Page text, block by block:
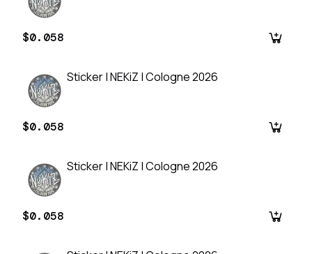
$0.058
Sticker | NEKiZ | Cologne 2026
$0.058
Sticker | NEKiZ | Cologne 2026
$0.058